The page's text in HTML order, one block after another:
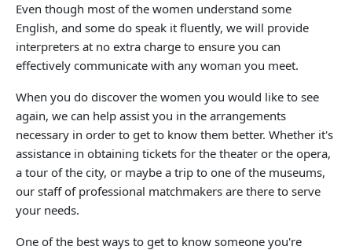
Even though most of the women understand some
English, and some do speak it fluently, we will provide
interpreters at no extra charge to ensure you can
effectively communicate with any woman you meet.
When you do discover the women you would like to see
again, we can help assist you in the arrangements
necessary in order to get to know them better. Whether it's
assistance in obtaining tickets for the theater or the opera,
a tour of the city, or maybe a trip to one of the museums,
our staff of professional matchmakers are there to serve
your needs.
One of the best ways to get to know someone you're